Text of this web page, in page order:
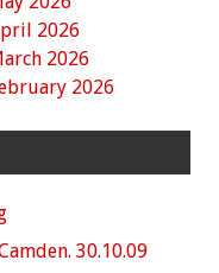
2026
2026
2026
30.10.09